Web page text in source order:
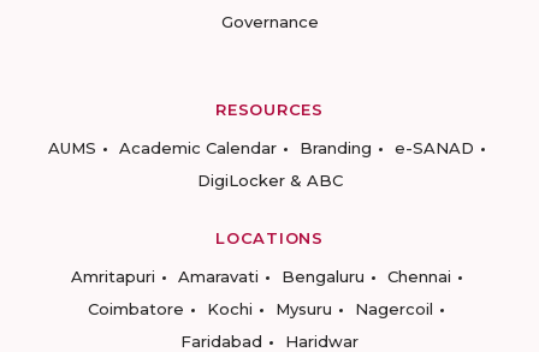
Governance
RESOURCES
AUMS
Academic Calendar Branding
e-SANAD
DigiLocker & ABC
LOCATIONS
Amritapuri
Amaravati Bengaluru
Chennai
Coimbatore
Kochi Mysuru
Nagercoil
Faridabad
Haridwar